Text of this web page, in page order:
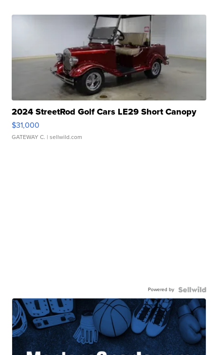
2024 StreetRod Golf Cars LE29 Short Canopy
$31,000
GATEWAY C. | sellwild.com
Powered by